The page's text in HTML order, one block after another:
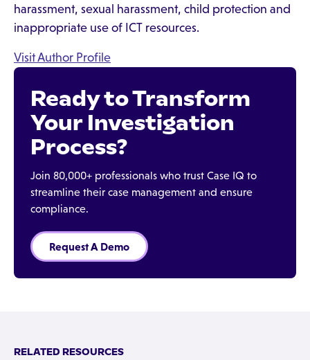
harassment, sexual harassment, child protection and
inappropriate use of ICT resources.
Visit Author Profile
Ready to Transform
Your Investigation
Process?
Join 80,000+ professionals who trust Case IQ to
streamline their case management and ensure
compliance.
Request A Demo
RELATED RESOURCES